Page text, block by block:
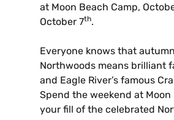
at Moon Beach Camp,
October 7th.
Everyone knows that
Northwoods means brilliant
and Eagle River’s famous
Spend the weekend at
your fill of the celebrated